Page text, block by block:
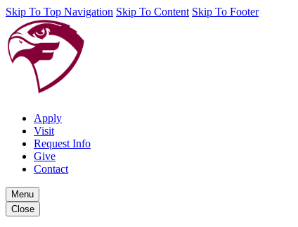
Skip To Top Navigation Skip To Content Skip To Footer
Apply
Visit
Request Info
Give
Contact
Menu
Close